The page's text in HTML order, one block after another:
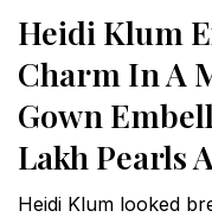
Heidi Klum
Charm In A
Gown
Lakh Pearls
Heidi Klum looked